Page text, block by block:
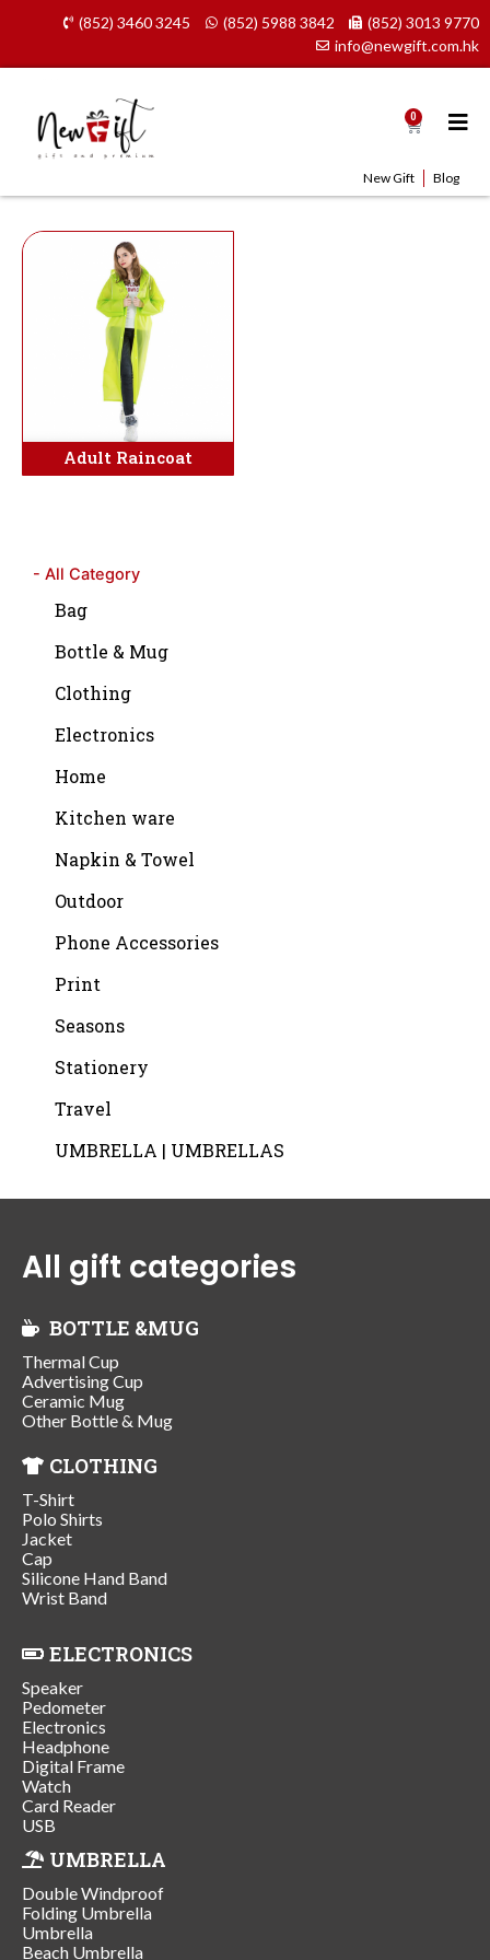
content
(852) 3460 3245 (852) 5988 3842
(852) 3013 9770
info@newgift.com.hk
0 Cart
New Gift Blog
- All Category
Bag
Bottle & Mug
Clothing
Electronics
Home
Kitchen ware
Napkin & Towel
Outdoor
Phone Accessories
Print
Seasons
Stationery
Travel
UMBRELLA | UMBRELLAS
Adult Raincoat
All gift categories
BOTTLE &MUG
Thermal Cup
Advertising Cup
Ceramic Mug
Other Bottle & Mug
CLOTHING
T-Shirt
Polo Shirts
Jacket
Cap
Silicone Hand Band
Wrist Band
ELECTRONICS
Speaker
Pedometer
Electronics
Headphone
Digital Frame
Watch
Card Reader
USB
UMBRELLA
Double Windproof
Folding Umbrella
Umbrella
Beach Umbrella